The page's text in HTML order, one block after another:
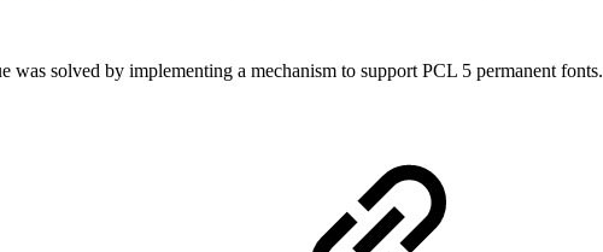
was solved by implementing a mechanism to support PCL 5 permanent fonts.